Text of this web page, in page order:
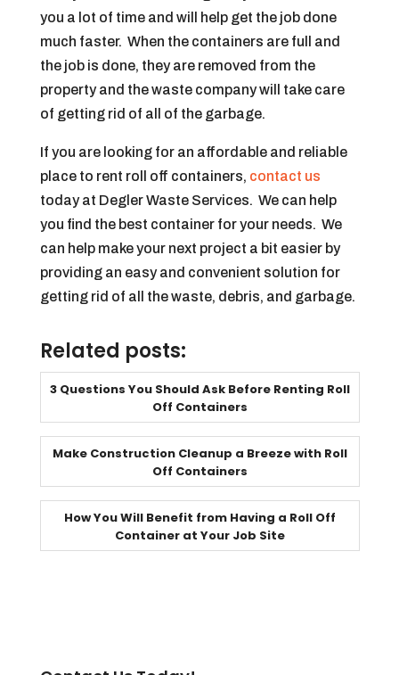
you a lot of time and will help get the job done
much faster. When the containers are full and
the job is done, they are removed from the
property and the waste company will take care
of getting rid of all of the garbage.
If you are looking for an affordable and reliable
place to rent roll off containers, contact us
today at Degler Waste Services. We can help
you find the best container for your needs. We
can help make your next project a bit easier by
providing an easy and convenient solution for
getting rid of all the waste, debris, and garbage.
Related posts:
3 Questions You Should Ask Before Renting Roll
Off Containers
Make Construction Cleanup a Breeze with Roll
Off Containers
How You Will Benefit from Having a Roll Off
Container at Your Job Site